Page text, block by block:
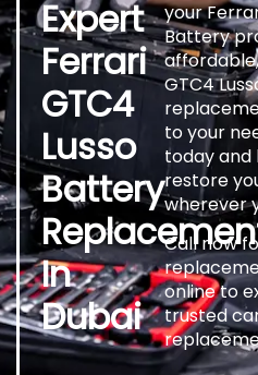
Expert
Ferrari
GTC4
Lusso
Battery
In
Dubai
your
Battery
GTC4
to your
today and
restore
wherever
Call now
online to
trusted